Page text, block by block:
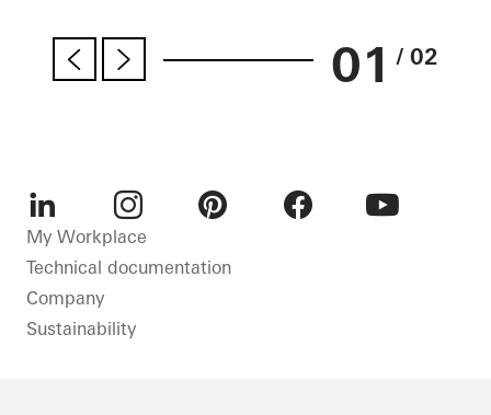
01 / 02
LinkedInInstagram
My Workplace
Technical documentation
Company
Sustainability